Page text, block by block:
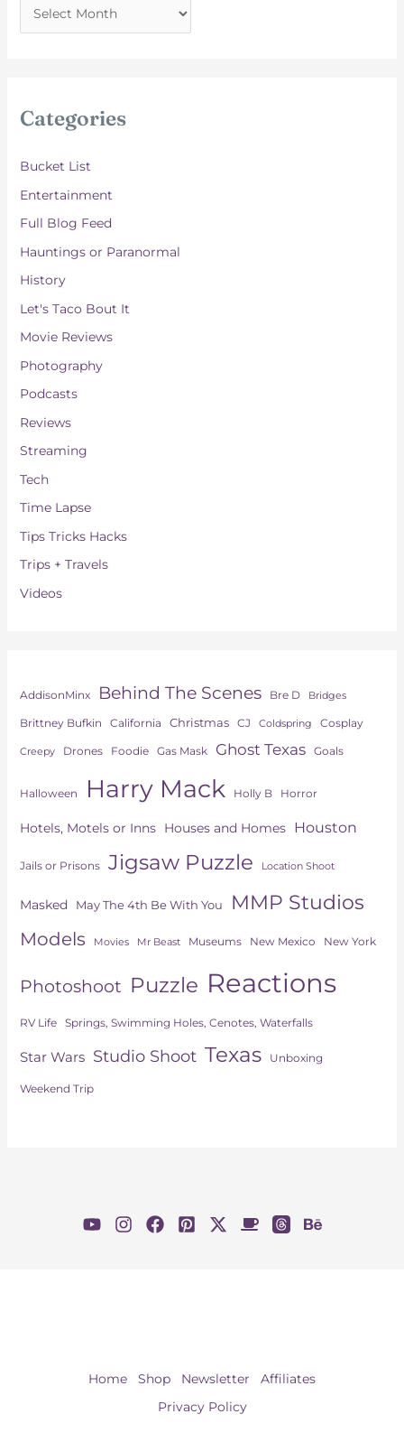
r
e
Categories
Bucket List
Entertainment
Full Blog Feed
Hauntings or Paranormal
History
Let's Taco Bout It
Movie Reviews
Photography
Podcasts
Reviews
Streaming
Tech
Time Lapse
Tips Tricks Hacks
Trips + Travels
Videos
AddisonMinx Behind The Scenes Bre D Bridges
Brittney Bufkin California Christmas CJ Coldspring Cosplay
Creepy Drones Foodie Gas Mask Ghost Texas Goals
Halloween Harry Mack Holly B Horror
Hotels, Motels or Inns Houses and Homes Houston
Jails or Prisons Jigsaw Puzzle Location Shoot
Masked May The 4th Be With You MMP Studios
Models Movies Mr Beast Museums New Mexico New York
Photoshoot Puzzle Reactions
RV Life Springs, Swimming Holes, Cenotes, Waterfalls
Star Wars Studio Shoot Texas Unboxing
Weekend Trip
Home Shop Newsletter
Affiliates
Privacy Policy